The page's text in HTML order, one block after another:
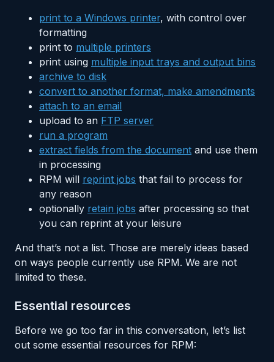
print to a Windows printer, with control over
formatting
print to multiple printers
print using multiple input trays and output bins
archive to disk
convert to another format, make amendments
attach to an email
upload to an FTP server
run a program
extract fields from the document and use them
in processing
RPM will reprint jobs that fail to process for
any reason
optionally retain jobs after processing so that
you can reprint at your leisure
And that’s not a list. Those are merely ideas based
on ways people currently use RPM. We are not
limited to these.
Essential resources
Before we go too far in this conversation, let’s list
out some essential resources for RPM: